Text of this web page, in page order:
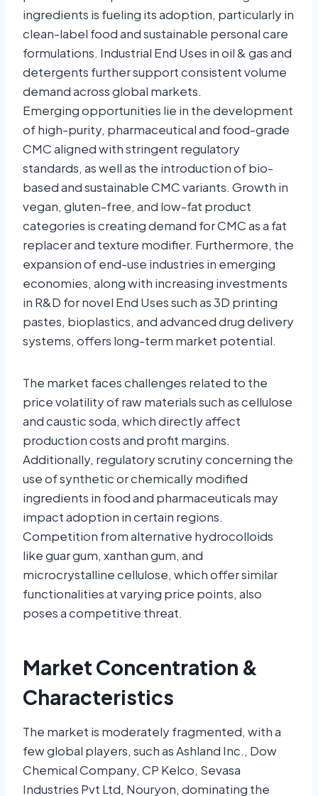
ingredients is fueling its adoption, particularly in
clean-label food and sustainable personal care
formulations. Industrial End Uses in oil & gas and
detergents further support consistent volume
demand across global markets.
Emerging opportunities lie in the development
of high-purity, pharmaceutical and food-grade
CMC aligned with stringent regulatory
standards, as well as the introduction of bio-
based and sustainable CMC variants. Growth in
vegan, gluten-free, and low-fat product
categories is creating demand for CMC as a fat
replacer and texture modifier. Furthermore, the
expansion of end-use industries in emerging
economies, along with increasing investments
in R&D for novel End Uses such as 3D printing
pastes, bioplastics, and advanced drug delivery
systems, offers long-term market potential.
The market faces challenges related to the
price volatility of raw materials such as cellulose
and caustic soda, which directly affect
production costs and profit margins.
Additionally, regulatory scrutiny concerning the
use of synthetic or chemically modified
ingredients in food and pharmaceuticals may
impact adoption in certain regions.
Competition from alternative hydrocolloids
like guar gum, xanthan gum, and
microcrystalline cellulose, which offer similar
functionalities at varying price points, also
poses a competitive threat.
Market Concentration &
Characteristics
The market is moderately fragmented, with a
few global players, such as Ashland Inc., Dow
Chemical Company, CP Kelco, Sevasa
Industries Pvt Ltd, Nouryon, dominating the